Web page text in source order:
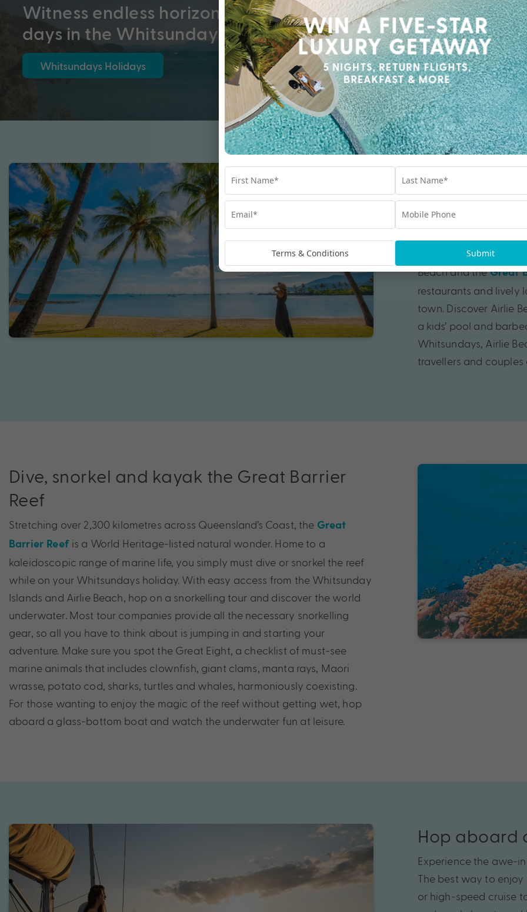
Witness endless horizons and effortless
days in the Whitsundays
Whitsundays Holidays
Airlie
Visiting the seaside
Whitsundays holiday.
yourself for easy
Beach and theGreat
restaurants and lively
town. Discover Airlie
a kids’ pool and
Whitsundays, Airlie
travellers and couples
Dive, snorkel and kayak the Great Barrier
Reef
Stretching over 2,300 kilometres across Queensland’s Coast, the Great
Barrier Reefis a World Heritage-listed natural wonder. Home to a
kaleidoscopic range of marine life, you simply must dive or snorkel the reef
while on your Whitsundays holiday. With easy access from the Whitsunday
Islands and Airlie Beach, hop on a snorkelling tour and discover the world
underwater. Most tour companies provide all the necessary snorkelling
gear, so all you have to think about is jumping in and starting your
adventure. Make sure you spot the Great Eight, a checklist of must-see
marine animals that includes clownfish, giant clams, manta rays, Maori
wrasse, potato cod, sharks, turtles and whales, harmoniously coexisting.
For those wanting to enjoy the magic of the reef without getting wet, hop
aboard a glass-bottom boat and watch the underwater fun at leisure.
Hop aboard
Experience the awe-
The best way to
or high-speed cruise
Terms & Conditions Submit